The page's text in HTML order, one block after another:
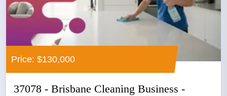
Price: $130,000
37078 - Brisbane Cleaning Business -